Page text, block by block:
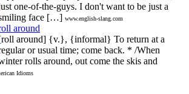
one-of-the-guys. I don't want to be just a
face […] www.english-slang.com
around
around] {v.}, {informal} To return at a
or usual time; come back. * /When
rolls around, out come the skis and
Idioms